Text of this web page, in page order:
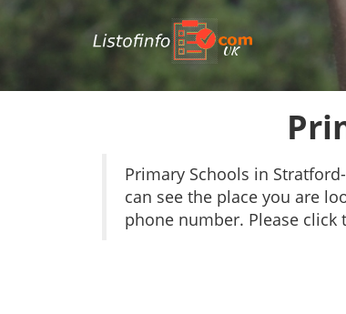
UK
Primary Schools in
can see the place you are
phone number. Please